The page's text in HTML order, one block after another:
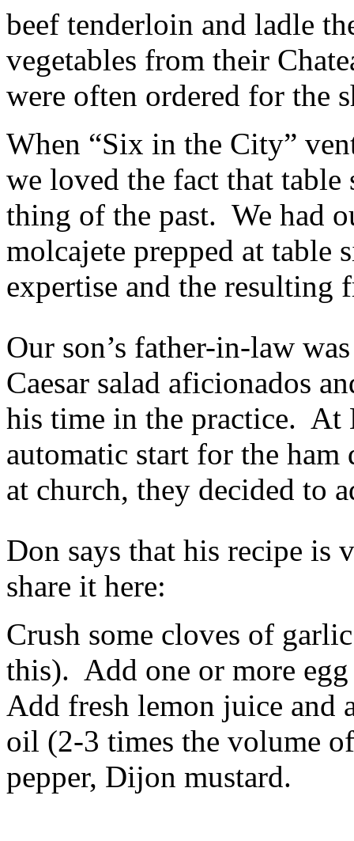
beef tenderloin and ladle
vegetables from their
were often ordered for the
When “Six in the City”
we loved the fact that
thing of the past. We had
molcajete prepped at table
expertise and the resulting
Our son’s father-in-law
Caesar salad aficionados
his time in the practice. At
automatic start for the
at church, they decided to
Don says that his recipe is
share it here:
Crush some cloves of
this). Add one or more
Add fresh lemon juice
oil (2-3 times the volume
pepper, Dijon mustard.